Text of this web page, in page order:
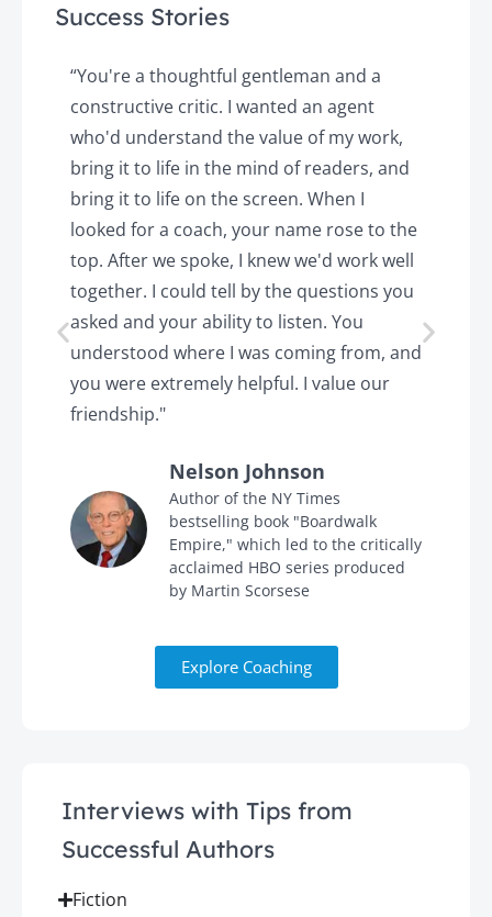
Success Stories
“You're a thoughtful gentleman and a
constructive critic. I wanted an agent
who'd understand the value of my work,
bring it to life in the mind of readers, and
bring it to life on the screen. When I
looked for a coach, your name rose to the
top. After we spoke, I knew we'd work well
together. I could tell by the questions you
asked and your ability to listen. You
understood where I was coming from, and
you were extremely helpful. I value our
friendship."
Nelson Johnson
Author of the NY Times
bestselling book "Boardwalk
Empire," which led to the critically
acclaimed HBO series produced
by Martin Scorsese
Explore Coaching
Interviews with Tips from
Successful Authors
Fiction